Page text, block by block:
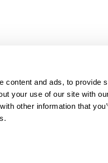
content and ads, to provide
your use of our site with
other information that